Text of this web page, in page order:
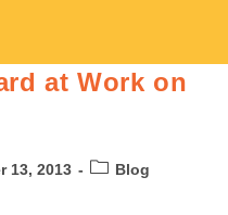
at Work on
13, 2013 Blog